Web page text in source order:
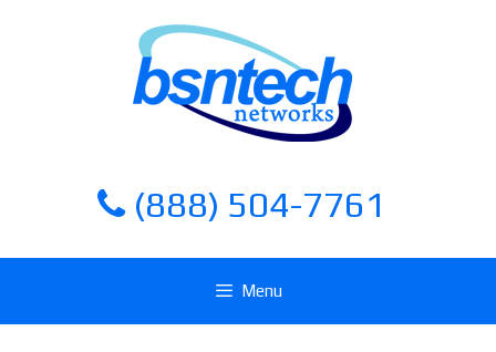
(888) 504-7761
Menu